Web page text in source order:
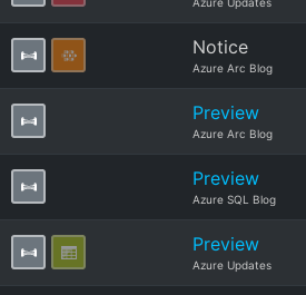
Notice
Azure Arc Blog
Preview
Azure Arc Blog
Preview
Azure SQL Blog
Preview
Azure Updates